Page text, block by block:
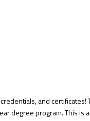
and certificates!
degree program. This is